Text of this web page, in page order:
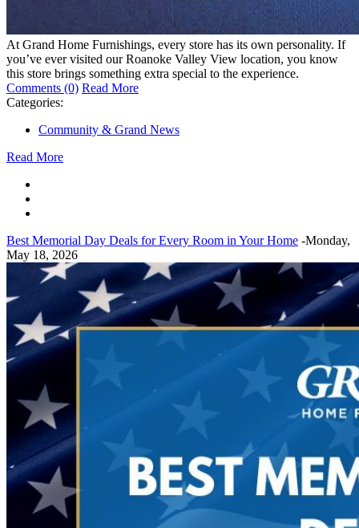
At Grand Home Furnishings, every store has its own personality. If
you’ve ever visited our Roanoke Valley View location, you know
this store brings something extra special to the experience.
Comments (0) Read More
Categories:
Community & Grand News
Read More
Best Memorial Day Deals for Every Room in Your Home -Monday,
May 18, 2026